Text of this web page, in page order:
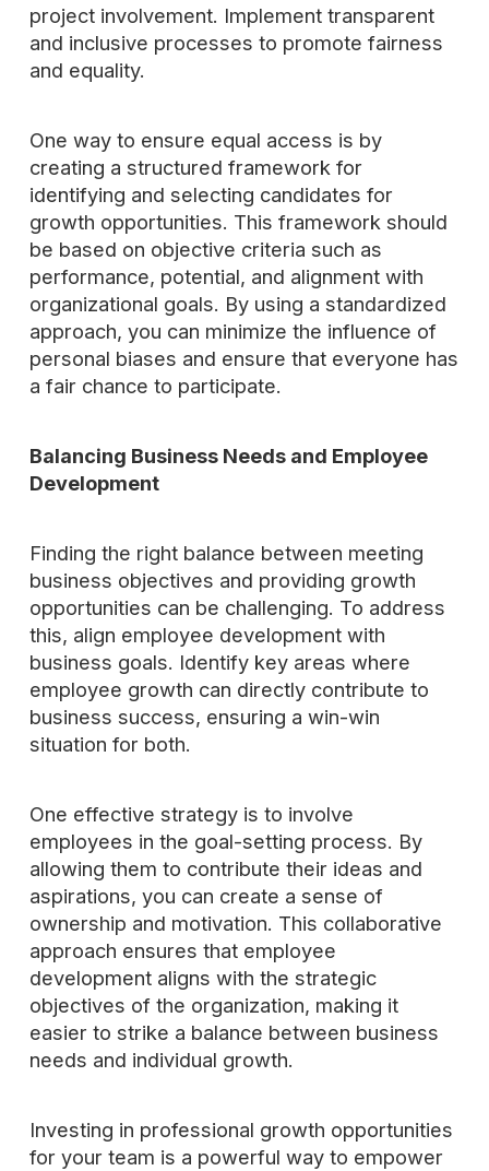
project involvement. Implement transparent
and inclusive processes to promote fairness
and equality.
One way to ensure equal access is by
creating a structured framework for
identifying and selecting candidates for
growth opportunities. This framework should
be based on objective criteria such as
performance, potential, and alignment with
organizational goals. By using a standardized
approach, you can minimize the influence of
personal biases and ensure that everyone has
a fair chance to participate.
Balancing Business Needs and Employee
Development
Finding the right balance between meeting
business objectives and providing growth
opportunities can be challenging. To address
this, align employee development with
business goals. Identify key areas where
employee growth can directly contribute to
business success, ensuring a win-win
situation for both.
One effective strategy is to involve
employees in the goal-setting process. By
allowing them to contribute their ideas and
aspirations, you can create a sense of
ownership and motivation. This collaborative
approach ensures that employee
development aligns with the strategic
objectives of the organization, making it
easier to strike a balance between business
needs and individual growth.
Investing in professional growth opportunities
for your team is a powerful way to empower